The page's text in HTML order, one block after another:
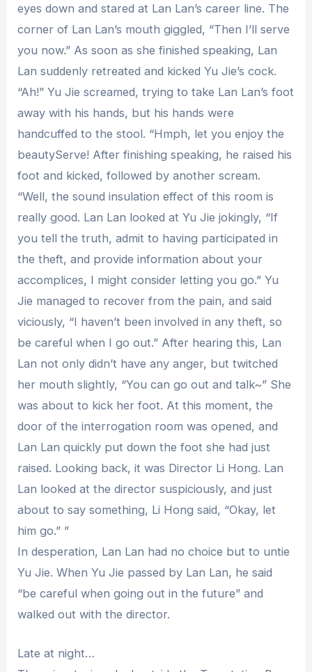
eyes down and stared at Lan Lan’s career line. The
corner of Lan Lan’s mouth giggled, “Then I’ll serve
you now.” As soon as she finished speaking, Lan
Lan suddenly retreated and kicked Yu Jie’s cock.
“Ah!” Yu Jie screamed, trying to take Lan Lan’s foot
away with his hands, but his hands were
handcuffed to the stool. “Hmph, let you enjoy the
beautyServe! After finishing speaking, he raised his
foot and kicked, followed by another scream.
“Well, the sound insulation effect of this room is
really good. Lan Lan looked at Yu Jie jokingly, “If
you tell the truth, admit to having participated in
the theft, and provide information about your
accomplices, I might consider letting you go.” Yu
Jie managed to recover from the pain, and said
viciously, “I haven’t been involved in any theft, so
be careful when I go out.” After hearing this, Lan
Lan not only didn’t have any anger, but twitched
her mouth slightly, “You can go out and talk~” She
was about to kick her foot. At this moment, the
door of the interrogation room was opened, and
Lan Lan quickly put down the foot she had just
raised. Looking back, it was Director Li Hong. Lan
Lan looked at the director suspiciously, and just
about to say something, Li Hong said, “Okay, let
him go.” ”
In desperation, Lan Lan had no choice but to untie
Yu Jie. When Yu Jie passed by Lan Lan, he said
“be careful when going out in the future” and
walked out with the director.
Late at night…